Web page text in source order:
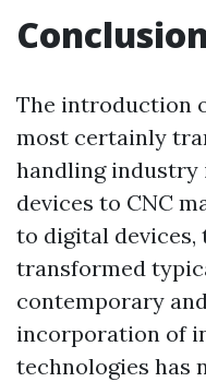
The introduction
most certainly
handling industry
devices to CNC
to digital devices,
transformed
contemporary
incorporation of
technologies has